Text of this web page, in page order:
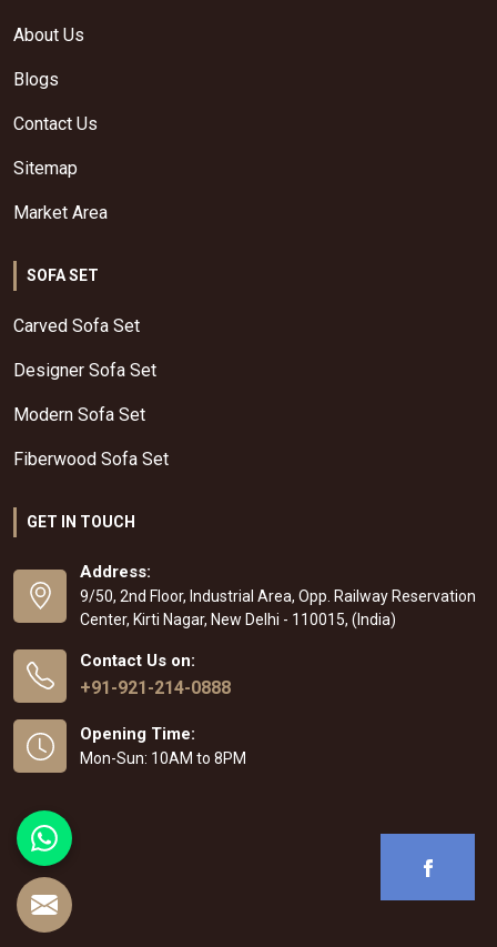
About Us
Blogs
Contact Us
Sitemap
Market Area
SOFA SET
Carved Sofa Set
Designer Sofa Set
Modern Sofa Set
Fiberwood Sofa Set
GET IN TOUCH
Address:
9/50, 2nd Floor, Industrial Area, Opp. Railway Reservation
Center, Kirti Nagar, New Delhi - 110015, (India)
Contact Us on:
+91-921-214-0888
Opening Time:
Mon-Sun: 10AM to 8PM